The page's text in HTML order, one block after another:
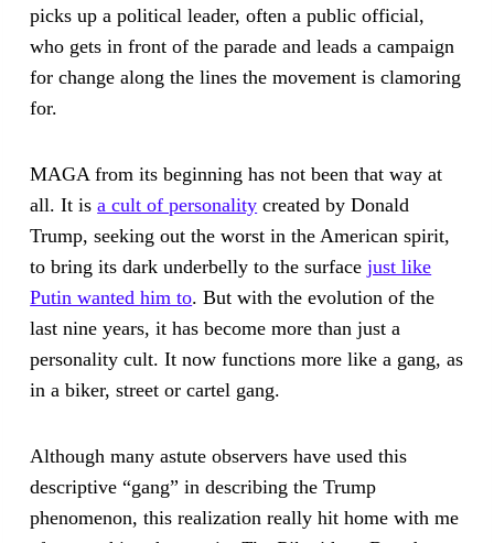
picks up a political leader, often a public official,
who gets in front of the parade and leads a campaign
for change along the lines the movement is clamoring
for.
MAGA from its beginning has not been that way at
all. It isa cult of personality created by Donald
Trump, seeking out the worst in the American spirit,
to bring its dark underbelly to the surfacejust like
Putin wanted him to. But with the evolution of the
last nine years, it has become more than just a
personality cult. It now functions more like a gang, as
in a biker, street or cartel gang.
Although many astute observers have used this
descriptive “gang” in describing the Trump
phenomenon, this realization really hit home with me